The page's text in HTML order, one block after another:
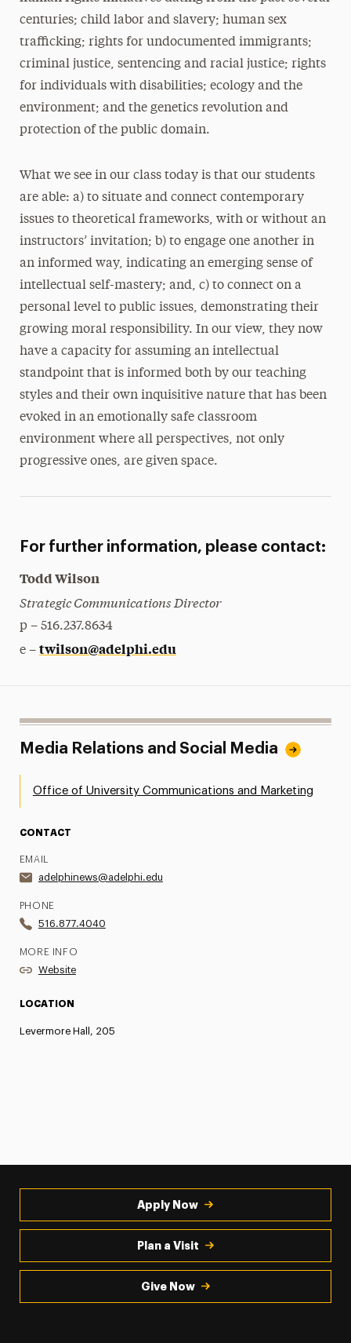
centuries; child labor and slavery; human sex
trafficking; rights for undocumented immigrants;
criminal justice, sentencing and racial justice; rights
for individuals with disabilities; ecology and the
environment; and the genetics revolution and
protection of the public domain.
What we see in our class today is that our students
are able: a) to situate and connect contemporary
issues to theoretical frameworks, with or without an
instructors’ invitation; b) to engage one another in
an informed way, indicating an emerging sense of
intellectual self-mastery; and, c) to connect on a
personal level to public issues, demonstrating their
growing moral responsibility. In our view, they now
have a capacity for assuming an intellectual
standpoint that is informed both by our teaching
styles and their own inquisitive nature that has been
evoked in an emotionally safe classroom
environment where all perspectives, not only
progressive ones, are given space.
For further information, please contact:
Todd Wilson
Strategic Communications Director
p – 516.237.8634
e – twilson@adelphi.edu
Media Relations and Social Media
Office of University Communications and Marketing
CONTACT
EMAIL
adelphinews@adelphi.edu
PHONE
516.877.4040
MORE INFO
Website
LOCATION
Levermore Hall, 205
Apply Now
Plan a Visit
Give Now